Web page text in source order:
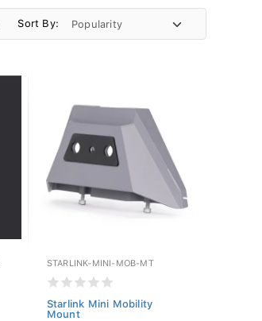
Sort By:
STARLINK-MINI-MOB-MT
Starlink Mini Mobility
Mount